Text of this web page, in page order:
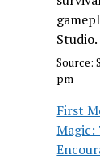
Studio.
Source:
pm
First
Magic: